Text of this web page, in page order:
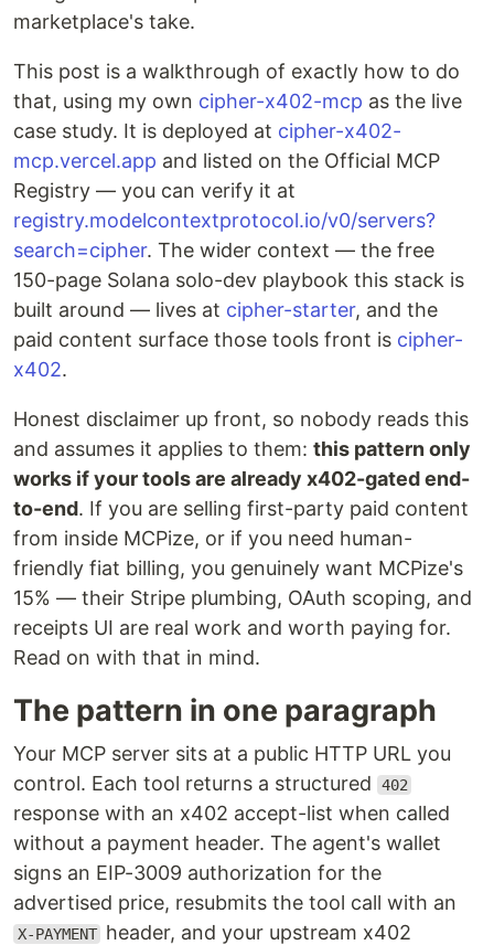
marketplace's take.
This post is a walkthrough of exactly how to do
that, using my own cipher-x402-mcp as the live
case study. It is deployed at cipher-x402-
mcp.vercel.app and listed on the Official MCP
Registry — you can verify it at
registry.modelcontextprotocol.io/v0/servers?
search=cipher. The wider context — the free
150-page Solana solo-dev playbook this stack is
built around — lives at cipher-starter, and the
paid content surface those tools front is cipher-
x402.
Honest disclaimer up front, so nobody reads this
and assumes it applies to them: this pattern only
works if your tools are already x402-gated end-
to-end. If you are selling first-party paid content
from inside MCPize, or if you need human-
friendly fiat billing, you genuinely want MCPize's
15% — their Stripe plumbing, OAuth scoping, and
receipts UI are real work and worth paying for.
Read on with that in mind.
The pattern in one paragraph
Your MCP server sits at a public HTTP URL you
control. Each tool returns a structured
402
response with an x402 accept-list when called
without a payment header. The agent's wallet
signs an EIP-3009 authorization for the
advertised price, resubmits the tool call with an
X-PAYMENT header, and your upstream x402